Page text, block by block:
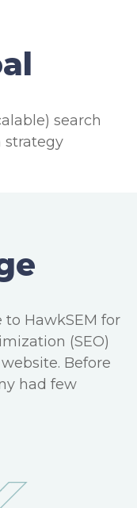
search
to HawkSEM for
(SEO)
Before
had few